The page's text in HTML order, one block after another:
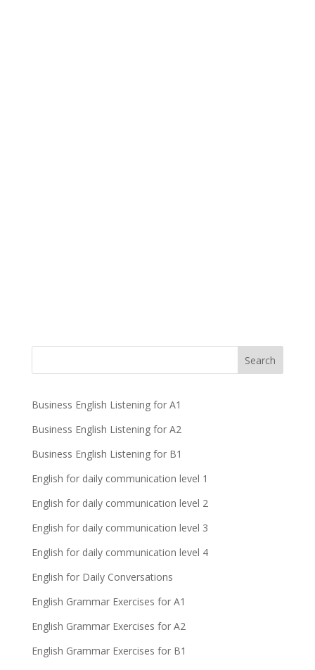
Business English Listening for A1
Business English Listening for A2
Business English Listening for B1
English for daily communication level 1
English for daily communication level 2
English for daily communication level 3
English for daily communication level 4
English for Daily Conversations
English Grammar Exercises for A1
English Grammar Exercises for A2
English Grammar Exercises for B1